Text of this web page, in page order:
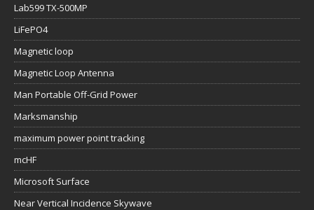
Lab599 TX-500MP
LiFePO4
Magnetic loop
Magnetic Loop Antenna
Man Portable Off-Grid Power
Marksmanship
maximum power point tracking
mcHF
Microsoft Surface
Near Vertical Incidence Skywave